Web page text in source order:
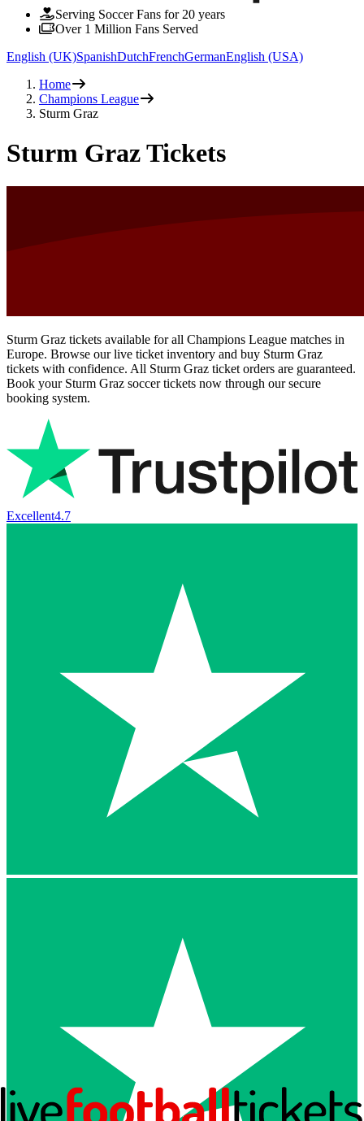
Serving Soccer Fans for 20 years
Over 1 Million Fans Served
English (UK)SpanishDutchFrenchGermanEnglish (USA)
Home
Champions League
Sturm Graz
Sturm Graz Tickets
Sturm Graz tickets available for all Champions League matches in
Europe. Browse our live ticket inventory and buy Sturm Graz
tickets with confidence. All Sturm Graz ticket orders are guaranteed.
Book your Sturm Graz soccer tickets now through our secure
booking system.
Excellent4.7